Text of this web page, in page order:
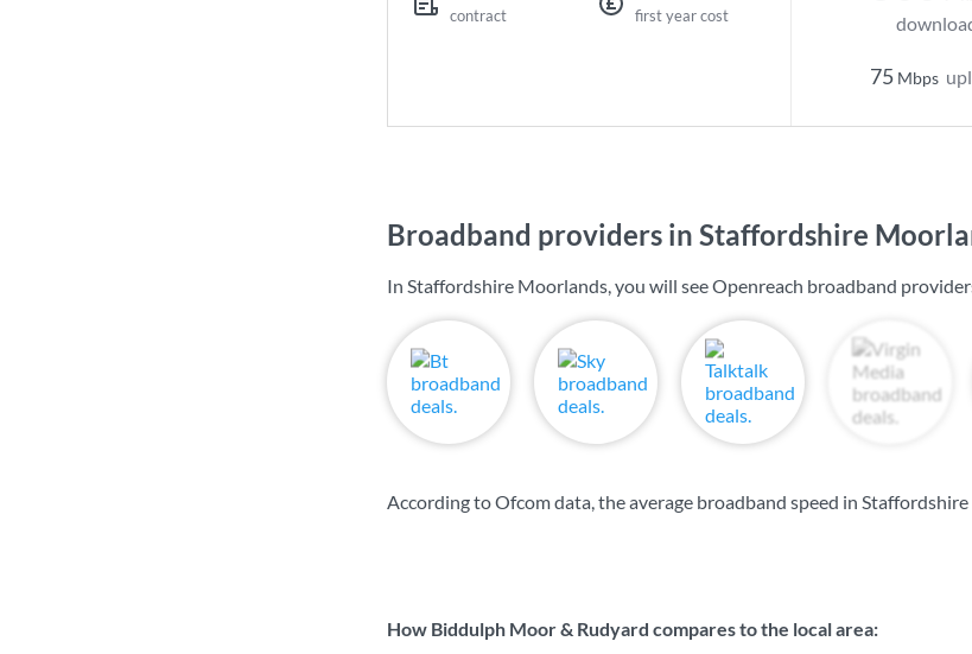
contract first year cost
75 Mbps
Broadband providers in Staffordshire
In Staffordshire Moorlands, you will see Openreach broadband
According to Ofcom data, the average broadband speed in
How Biddulph Moor & Rudyard compares to the local area: